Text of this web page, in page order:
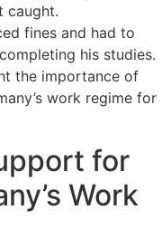
caught.
fines and had to
his studies.
the importance of
work regime for
for
Work